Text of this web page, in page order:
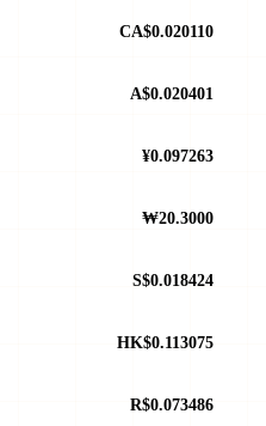
CA$0.020110
A$0.020401
¥0.097263
₩20.3000
S$0.018424
HK$0.113075
R$0.073486